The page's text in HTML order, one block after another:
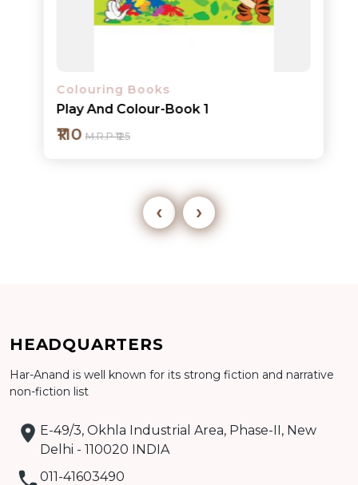
Colouring Books
Play And Colour-Book 1
M.R.P ₹125
Detail
‹ ›
HEADQUARTERS
Har-Anand is well known for its strong fiction and narrative
non-fiction list
E-49/3, Okhla Industrial Area, Phase-II, New
Delhi - 110020 INDIA
011-41603490